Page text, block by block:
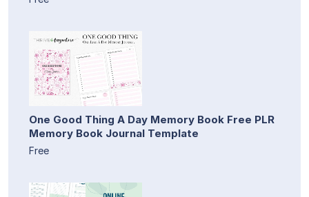
One Good Thing A Day Memory Book Free PLR
Memory Book Journal Template
Free